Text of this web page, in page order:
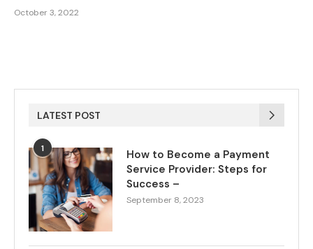
October 3, 2022
LATEST POST
1
How to Become a Payment
Service Provider: Steps for
Success –
September 8, 2023